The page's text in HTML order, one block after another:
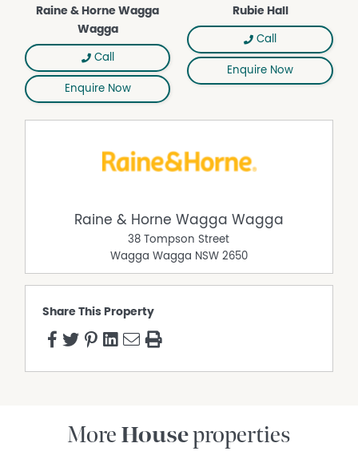
Raine & Horne Wagga
Wagga
Call
Enquire Now
Rubie Hall
Call
Enquire Now
Raine & Horne Wagga Wagga
38 Tompson Street
Wagga Wagga NSW 2650
Share This Property
More Houseproperties